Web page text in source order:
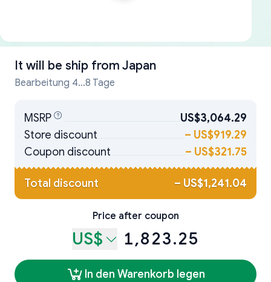
It will be ship from Japan
Bearbeitung 4...8 Tage
MSRP
US$3,064.29
Store discount
– US$919.29
Coupon discount
– US$321.75
Total discount – US$1,241.04
Price after coupon
US$ 1,823.25
In den Warenkorb legen